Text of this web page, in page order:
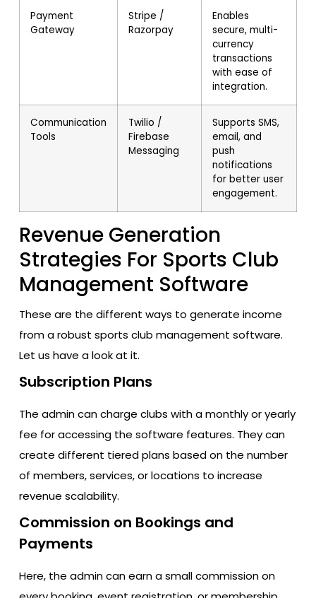
Payment
Gateway
Stripe /
Razorpay
Enables
secure, multi-
currency
transactions
with ease of
integration.
Communication
Tools
Twilio /
Firebase
Messaging
Supports SMS,
email, and
push
notifications
for better user
engagement.
Revenue Generation
Strategies For Sports Club
Management Software
These are the different ways to generate income
from a robust sports club management software.
Let us have a look at it.
Subscription Plans
The admin can charge clubs with a monthly or yearly
fee for accessing the software features. They can
create different tiered plans based on the number
of members, services, or locations to increase
revenue scalability.
Commission on Bookings and
Payments
Here, the admin can earn a small commission on